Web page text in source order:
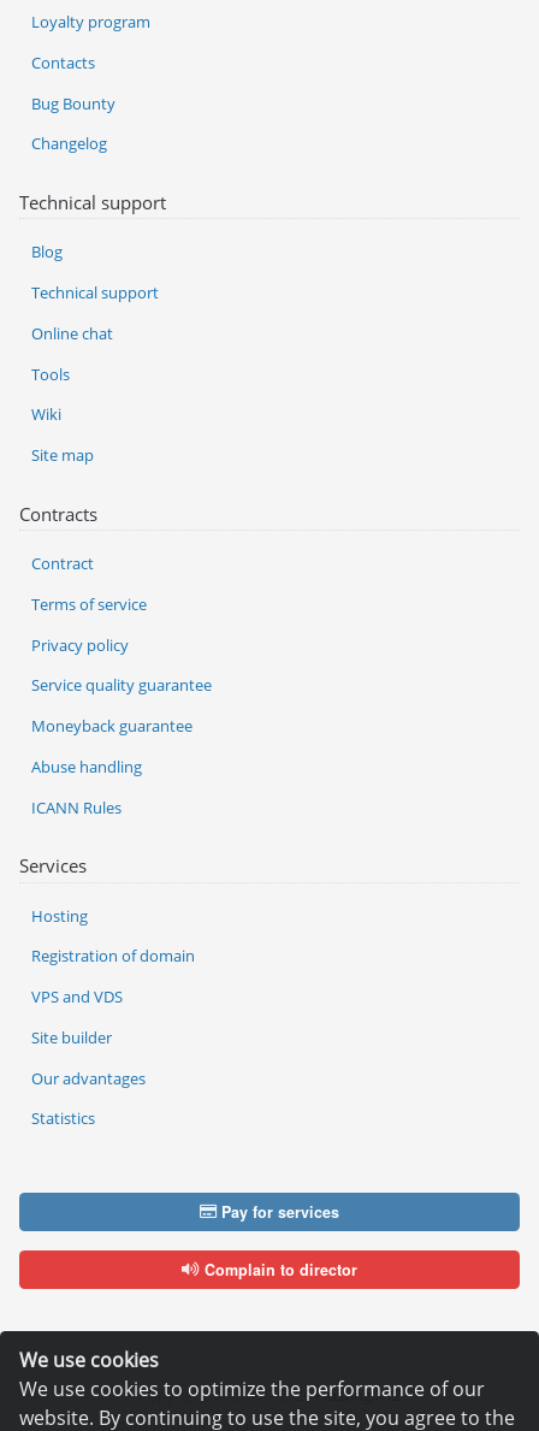
We use cookies
We use cookies to optimize the performance of our
website. By continuing to use the site, you agree to the
Services
Hosting
Registration of domain
VPS and VDS
Site builder
Our advantages
Statistics
Loyalty program
Contacts
Bug Bounty
Changelog
Technical support
Blog
Technical support
Online chat
Tools
Wiki
Site map
Contracts
Contract
Terms of service
Privacy policy
Service quality guarantee
Moneyback guarantee
Abuse handling
ICANN Rules
Pay for services
Complain to director
Copyright © 2006—2026Hosting.XYZ
All materials on this site are protected by copyright.